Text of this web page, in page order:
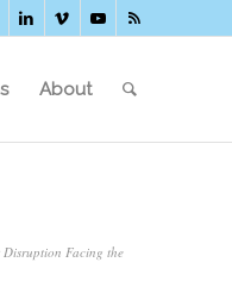
About
Disruption Facing the